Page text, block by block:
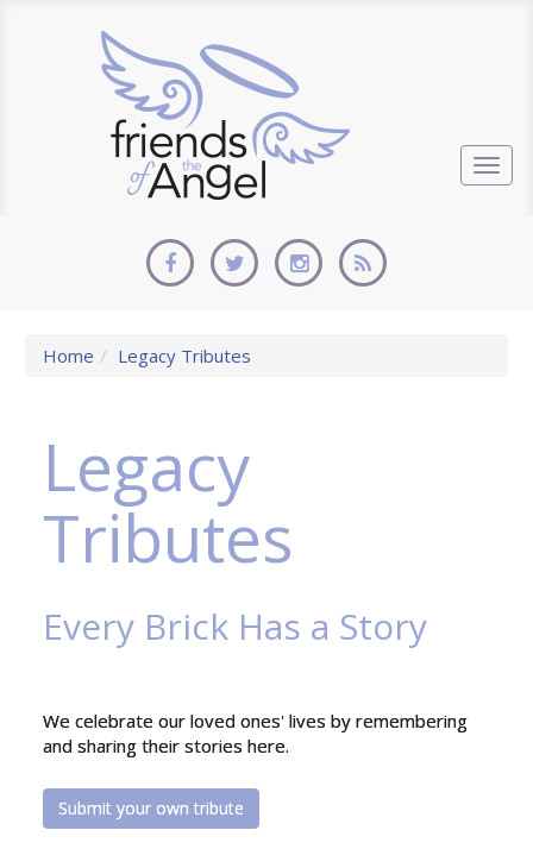
Home Legacy Tributes
Legacy
Tributes
Every Brick Has a Story
We celebrate our loved ones' lives by remembering
and sharing their stories here.
Submit your own tribute